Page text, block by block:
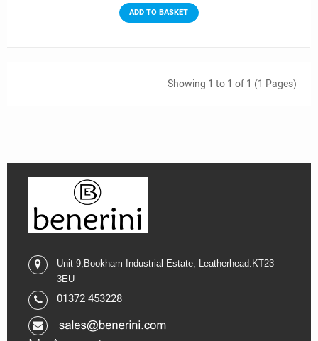
ADD TO BASKET
Showing 1 to 1 of 1 (1 Pages)
Unit 9, Bookham Industrial Estate, Leatherhead.KT23
3EU
01372 453228